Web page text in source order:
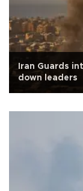
Iran Guards
down leaders